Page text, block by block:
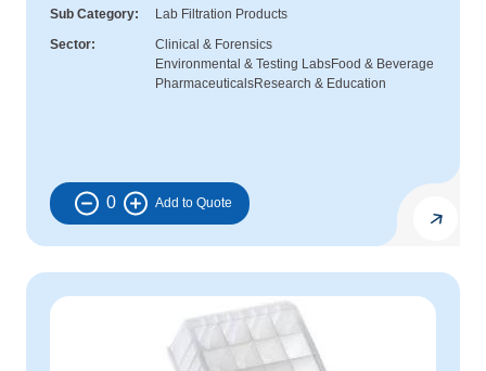
Sub Category
Lab Filtration Products
Sector
Clinical & Forensics
Environmental & Testing LabsFood & Beverage
PharmaceuticalsResearch & Education
0